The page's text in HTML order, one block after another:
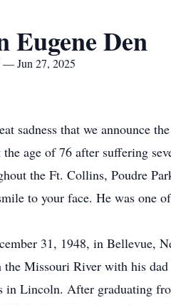
Eugene Den
— Jun 27, 2025
sadness that we announce
age of 76 after suffering
the Ft. Collins, Poudre
to your face. He was one
31, 1948, in Bellevue,
the Missouri River with his
in Lincoln. After graduating